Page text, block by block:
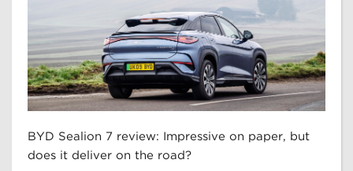
BYD Sealion 7 review: Impressive on paper, but
does it deliver on the road?